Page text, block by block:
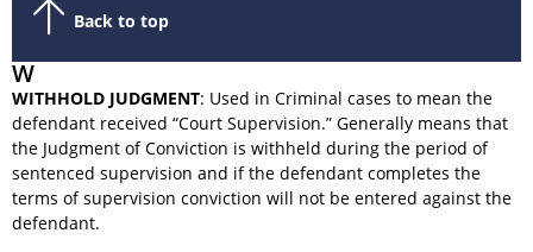
Back to top
W
WITHHOLD JUDGMENT: Used in Criminal cases to mean the
defendant received “Court Supervision.” Generally means that
the Judgment of Conviction is withheld during the period of
sentenced supervision and if the defendant completes the
terms of supervision conviction will not be entered against the
defendant.